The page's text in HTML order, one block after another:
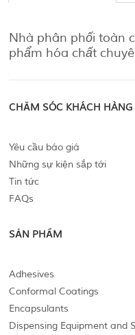
Nhà phân phối toàn
phẩm hóa chất
CHĂM SÓC KHÁCH HÀNG
Yêu cầu báo giá
Những sự kiện sắp tới
Tin tức
FAQs
SẢN PHẨM
Adhesives
Conformal Coatings
Encapsulants
Dispensing Equipment and